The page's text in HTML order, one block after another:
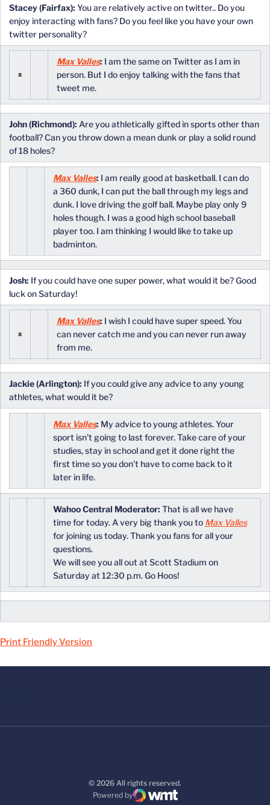
Stacey (Fairfax): You are relatively active on twitter.. Do you
enjoy interacting with fans? Do you feel like you have your own
twitter personality?
Max Valles: I am the same on Twitter as I am in
person. But I do enjoy talking with the fans that
tweet me.
John (Richmond): Are you athletically gifted in sports other than
football? Can you throw down a mean dunk or play a solid round
of 18 holes?
Max Valles: I am really good at basketball. I can do
a 360 dunk, I can put the ball through my legs and
dunk. I love driving the golf ball. Maybe play only 9
holes though. I was a good high school baseball
player too. I am thinking I would like to take up
badminton.
Josh: If you could have one super power, what would it be? Good
luck on Saturday!
Max Valles: I wish I could have super speed. You
can never catch me and you can never run away
from me.
Jackie (Arlington): If you could give any advice to any young
athletes, what would it be?
Max Valles: My advice to young athletes. Your
sport isn’t going to last forever. Take care of your
studies, stay in school and get it done right the
first time so you don’t have to come back to it
later in life.
Wahoo Central Moderator: That is all we have
time for today. A very big thank you to Max Valles
for joining us today. Thank you fans for all your
questions.
We will see you all out at Scott Stadium on
Saturday at 12:30 p.m. Go Hoos!
Print Friendly Version
© 2026 All rights reserved.
Powered by
WMT Digital
Opens in a new window